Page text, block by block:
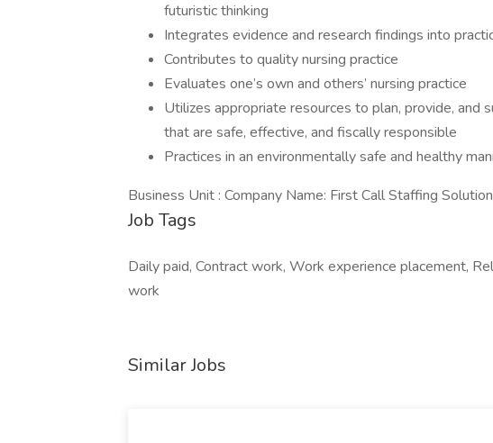
futuristic thinking
Integrates evidence and research findings into
Contributes to quality nursing practice
Evaluates one’s own and others’ nursing practice
Utilizes appropriate resources to plan, provide, and
that are safe, effective, and fiscally responsible
Practices in an environmentally safe and healthy
Business Unit : Company Name: First Call Staffing
Job Tags
Daily paid, Contract work, Work experience placement,
work
Similar Jobs